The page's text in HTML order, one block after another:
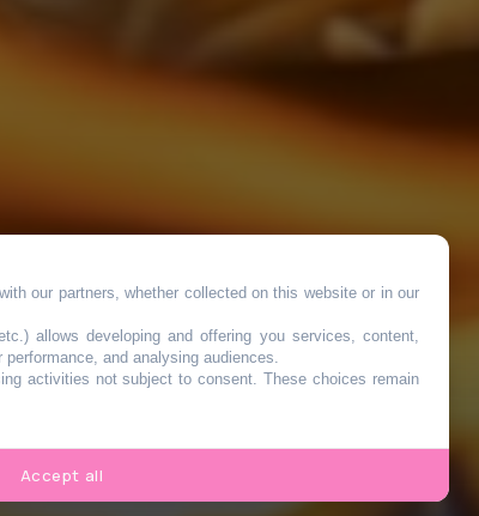
our partners, whether collected on this website or in our
allows developing and offering you services, content,
and analysing audiences.
activities not subject to consent. These choices remain
Accept all